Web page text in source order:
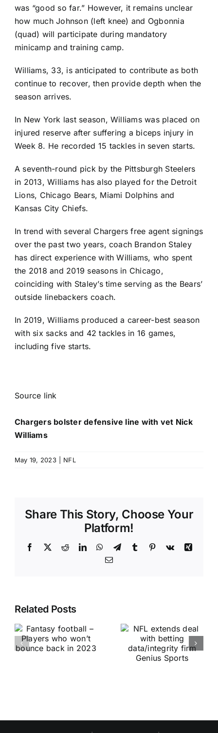
was “good so far.” However, it remains unclear
how much Johnson (left knee) and Ogbonnia
(quad) will participate during mandatory
minicamp and training camp.
Williams, 33, is anticipated to contribute as both
continue to recover, then provide depth when the
season arrives.
In New York last season, Williams was placed on
injured reserve after suffering a biceps injury in
Week 8. He recorded 15 tackles in seven starts.
A seventh-round pick by the Pittsburgh Steelers
in 2013, Williams has also played for the Detroit
Lions, Chicago Bears, Miami Dolphins and
Kansas City Chiefs.
In trend with several Chargers free agent signings
over the past two years, coach Brandon Staley
has direct experience with Williams, who spent
the 2018 and 2019 seasons in Chicago,
coinciding with Staley’s time serving as the Bears’
outside linebackers coach.
In 2019, Williams produced a career-best season
with six sacks and 42 tackles in 16 games,
including five starts.
Source link
Chargers bolster defensive line with vet Nick
Williams
May 19, 2023 NFL
Share This Story, Choose Your
Platform!
Facebook
X RedditLinkedInWhatsApp
TelegramTumblr Pinterest
Vk
Xing
Email
Related Posts